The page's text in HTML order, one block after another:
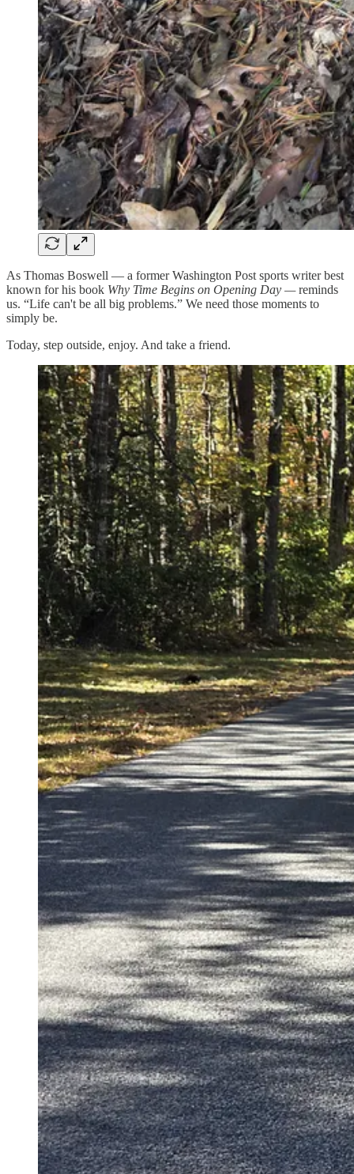
As Thomas Boswell — a former Washington Post sports writer best
known for his book Why Time Begins on Opening Day —reminds
us. “Life can't be all big problems.” We need those moments to
simply be.
Today, step outside, enjoy. And take a friend.